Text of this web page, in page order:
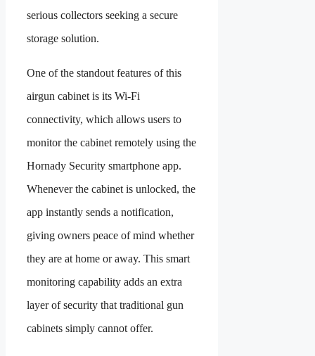
serious collectors seeking a secure
storage solution.
One of the standout features of this
airgun cabinet is its Wi-Fi
connectivity, which allows users to
monitor the cabinet remotely using the
Hornady Security smartphone app.
Whenever the cabinet is unlocked, the
app instantly sends a notification,
giving owners peace of mind whether
they are at home or away. This smart
monitoring capability adds an extra
layer of security that traditional gun
cabinets simply cannot offer.